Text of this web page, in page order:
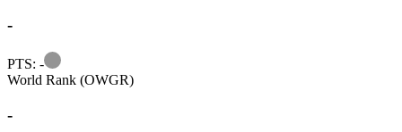
-
PTS: -
Information
World Rank (OWGR)
-